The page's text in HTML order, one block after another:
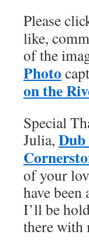
Please
like,
of the
Photo
on the
Special
Julia,
of your
have
I’ll be
there with